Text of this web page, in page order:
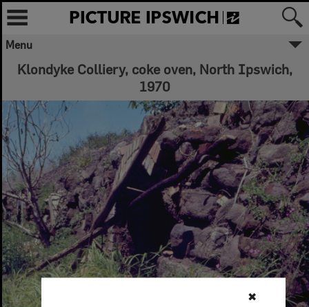
✖
Menu
Klondyke Colliery, coke oven, North Ipswich,
1970